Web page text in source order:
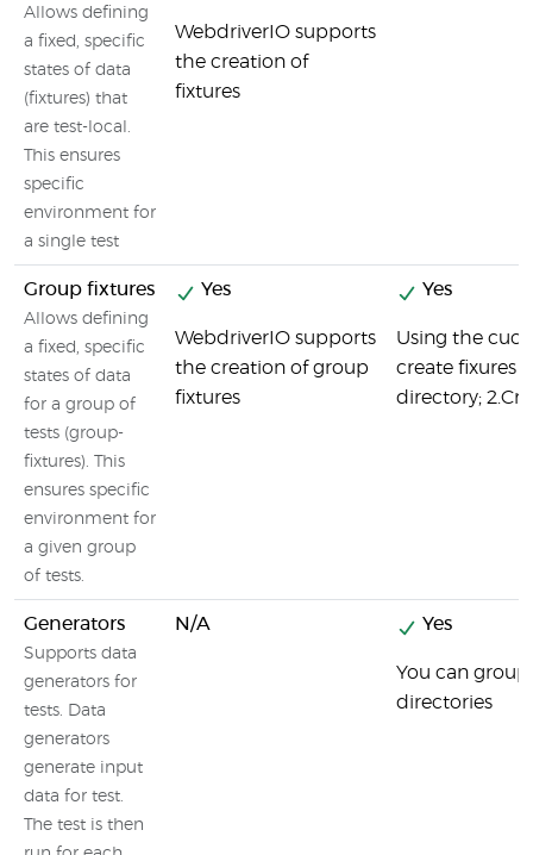
Allows defining
a fixed, specific
states of data
(fixtures) that
are test-local.
This ensures
specific
environment for
a single test
WebdriverIO supports
the creation of
fixtures
Group fixtures
Allows defining
a fixed, specific
states of data
for a group of
tests (group-
fixtures). This
ensures specific
environment for
a given group
of tests.
Yes
WebdriverIO supports
the creation of group
fixtures
Yes
Using the
create fixures
directory;
Generators
Supports data
generators for
tests. Data
generators
generate input
data for test.
The test is then
N/A Yes
You can
directories